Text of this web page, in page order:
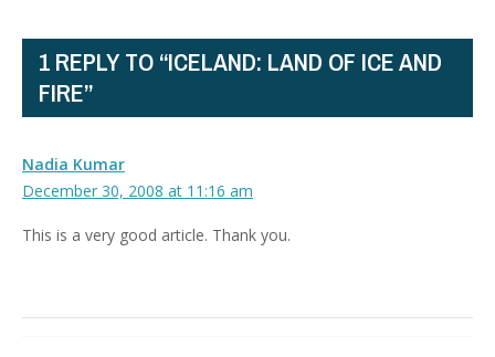
1 REPLY TO “ICELAND: LAND OF ICE AND
FIRE”
Nadia Kumar
December 30, 2008 at 11:16 am
This is a very good article. Thank you.